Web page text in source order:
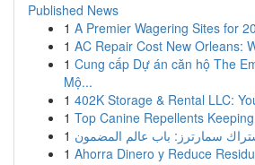
Published News
1 A Premier Wagering Sites for
1 AC Repair Cost New Orleans:
1 Cung cấp Dự án căn hộ The
Mộ...
1 402K Storage & Rental LLC:
1 Top Canine Repellents
1 سمارترز: باب عالم المضمون
1 Ahorra Dinero y Reduce